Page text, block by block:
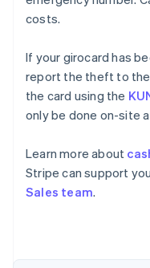
costs.
If your girocard has
report the theft to
the card using the
only be done on-site
Learn more about
Stripe can support
Sales team.
Australia
English
Austria
Brazil